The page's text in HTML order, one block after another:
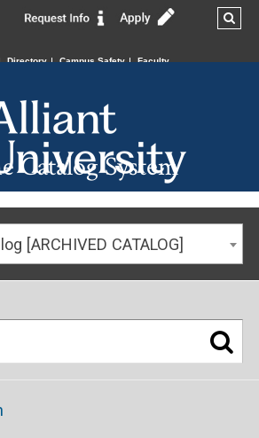
Directory Campus Safety Faculty
Catalog System
[ARCHIVED CATALOG]